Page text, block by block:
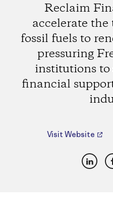
Reclaim
accelerate
fossil fuels to
pressuring
institutions
financial
Visit Website